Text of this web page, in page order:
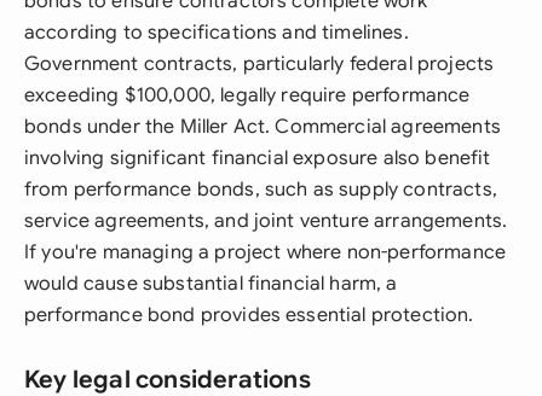
according to specifications and timelines.
Government contracts, particularly federal projects
exceeding $100,000, legally require performance
bonds under the Miller Act. Commercial agreements
involving significant financial exposure also benefit
from performance bonds, such as supply contracts,
service agreements, and joint venture arrangements.
If you're managing a project where non-performance
would cause substantial financial harm, a
performance bond provides essential protection.
Key legal considerations